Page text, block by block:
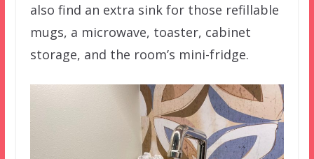
also find an extra sink for those refillable
mugs, a microwave, toaster, cabinet
storage, and the room’s mini-fridge.